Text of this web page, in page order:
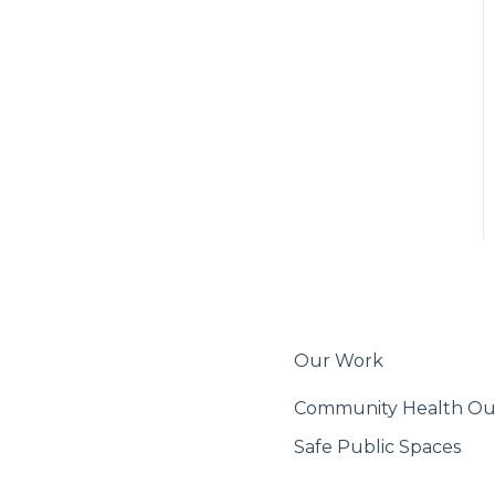
Our Work
Community Health
Safe Public Spaces